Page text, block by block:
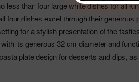
less than four large white dishes for all
four dishes excel through their generous
for a stylish presentation of the
its generous 32 cm diameter and
plate design for desserts and dips,